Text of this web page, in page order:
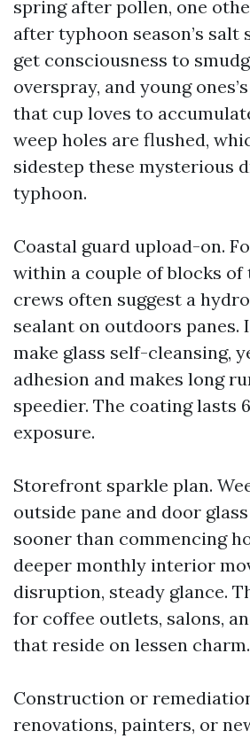
spring after pollen, one
after typhoon season’s salt
get consciousness to
overspray, and young
that cup loves to
weep holes are flushed,
sidestep these mysterious
typhoon.
Coastal guard upload-on.
within a couple of blocks of
crews often suggest a
sealant on outdoors panes.
make glass self-cleansing,
adhesion and makes long
speedier. The coating lasts
exposure.
Storefront sparkle plan.
outside pane and door
sooner than commencing
deeper monthly interior
disruption, steady glance.
for coffee outlets, salons,
that reside on lessen charm.
Construction or
renovations, painters, or